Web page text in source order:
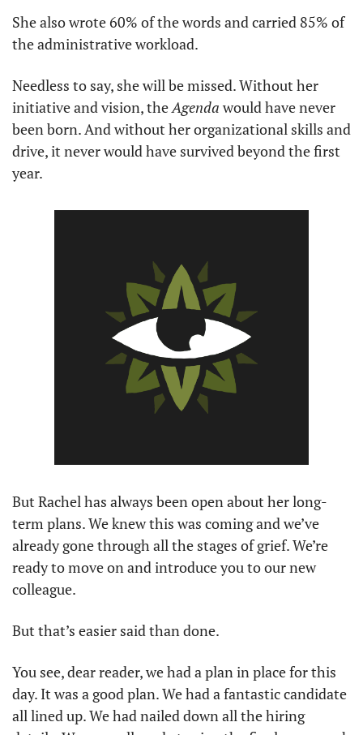
She also wrote 60% of the words and carried 85% of
the administrative workload.
Needless to say, she will be missed. Without her
initiative and vision, the Agenda would have never
been born. And without her organizational skills and
drive, it never would have survived beyond the first
year.
But Rachel has always been open about her long-
term plans. We knew this was coming and we’ve
already gone through all the stages of grief. We’re
ready to move on and introduce you to our new
colleague.
But that’s easier said than done.
You see, dear reader, we had a plan in place for this
day. It was a good plan. We had a fantastic candidate
all lined up. We had nailed down all the hiring